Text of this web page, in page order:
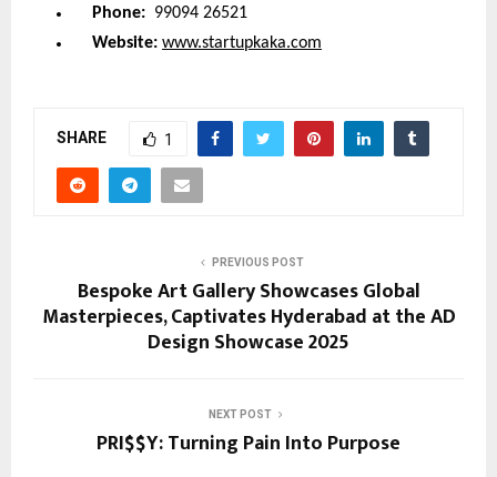
Phone: 99094 26521
Website: www.startupkaka.com
SHARE 1
PREVIOUS POST
Bespoke Art Gallery Showcases Global
Masterpieces, Captivates Hyderabad at the AD
Design Showcase 2025
NEXT POST
PRI$$Y: Turning Pain Into Purpose